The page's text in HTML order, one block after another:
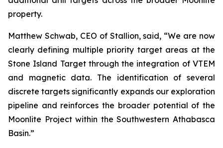
property.
Matthew Schwab, CEO of Stallion, said, “We are now
clearly defining multiple priority target areas at the
Stone Island Target through the integration of VTEM
and magnetic data. The identification of several
discrete targets significantly expands our exploration
pipeline and reinforces the broader potential of the
Moonlite Project within the Southwestern Athabasca
Basin.”